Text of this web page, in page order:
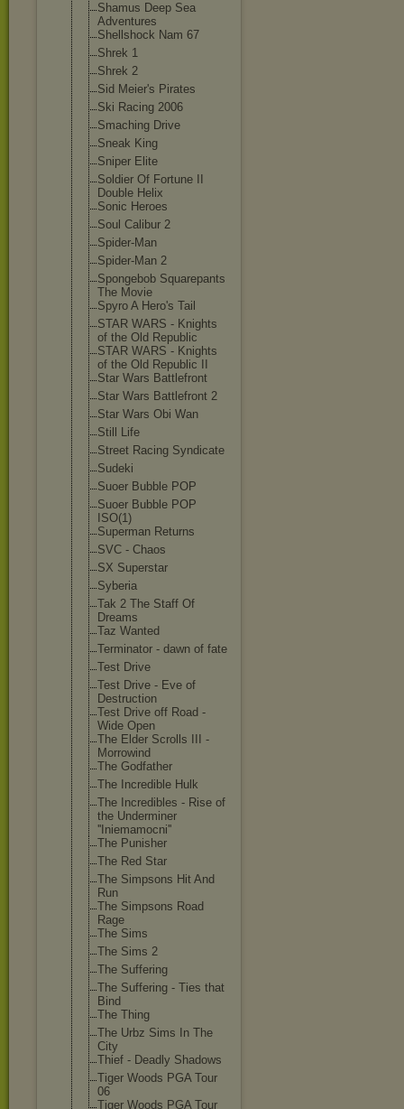
Shamus Deep Sea
Adventures
Shellshock Nam 67
Shrek 1
Shrek 2
Sid Meier's Pirates
Ski Racing 2006
Smaching Drive
Sneak King
Sniper Elite
Soldier Of Fortune II
Double Helix
Sonic Heroes
Soul Calibur 2
Spider-Man
Spider-Man 2
Spongebob Squarepants
The Movie
Spyro A Hero's Tail
STAR WARS - Knights
of the Old Republic
STAR WARS - Knights
of the Old Republic II
Star Wars Battlefront
Star Wars Battlefront 2
Star Wars Obi Wan
Still Life
Street Racing Syndicate
Sudeki
Suoer Bubble POP
Suoer Bubble POP
ISO(1)
Superman Returns
SVC - Chaos
SX Superstar
Syberia
Tak 2 The Staff Of
Dreams
Taz Wanted
Terminator - dawn of fate
Test Drive
Test Drive - Eve of
Destruction
Test Drive off Road -
Wide Open
The Elder Scrolls III -
Morrowind
The Godfather
The Incredible Hulk
The Incredibles - Rise of
the Underminer
''Iniemamocni''
The Punisher
The Red Star
The Simpsons Hit And
Run
The Simpsons Road
Rage
The Sims
The Sims 2
The Suffering
The Suffering - Ties that
Bind
The Thing
The Urbz Sims In The
City
Thief - Deadly Shadows
Tiger Woods PGA Tour
06
Tiger Woods PGA Tour